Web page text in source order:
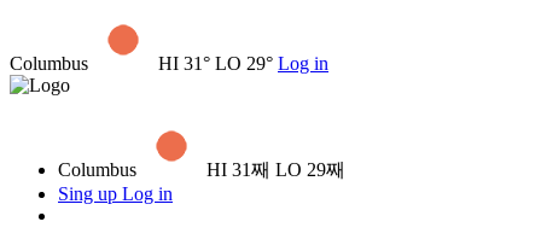
Columbus HI 31° LO 29° Log in
Columbus
HI 31째 LO 29째
Sing up Log in